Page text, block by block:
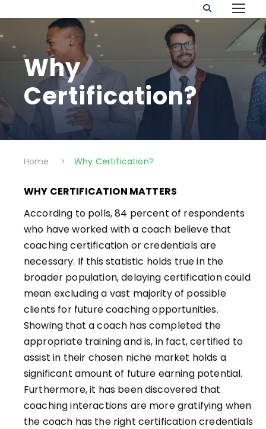
Why
Certification?
Home > Why Certification?
WHY CERTIFICATION MATTERS
According to polls, 84 percent of respondents
who have worked with a coach believe that
coaching certification or credentials are
necessary. If this statistic holds true in the
broader population, delaying certification could
mean excluding a vast majority of possible
clients for future coaching opportunities.
Showing that a coach has completed the
appropriate training and is, in fact, certified to
assist in their chosen niche market holds a
significant amount of future earning potential.
Furthermore, it has been discovered that
coaching interactions are more gratifying when
the coach has the right certification credentials